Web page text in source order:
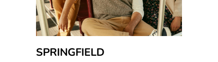
SPRINGFIELD